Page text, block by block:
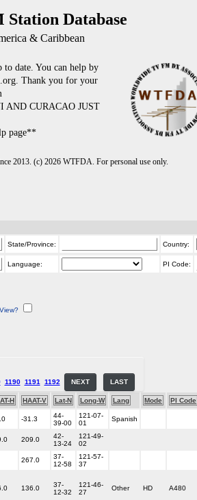
Database
& Caribbean
to date. You can help by
Thank you for your
CURACAO JUST
page**
2013. (c) 2026 WTFDA. For personal use only.
State/Province: Country:
Language: PI Code:
1190 1191 1192 NEXT LAST
H HAAT-V Lat-N Long-W Lang Mode PI Code
-31.3
44-
39-00
121-07-
01
Spanish
209.0
42-
13-24
121-49-
02
267.0
37-
12-58
121-57-
37
136.0
37-
12-32
121-46-
27
Other HD A480